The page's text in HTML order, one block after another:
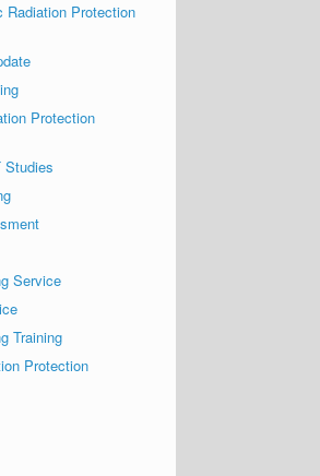
Radiation Protection
Protection
Service
Training
Protection